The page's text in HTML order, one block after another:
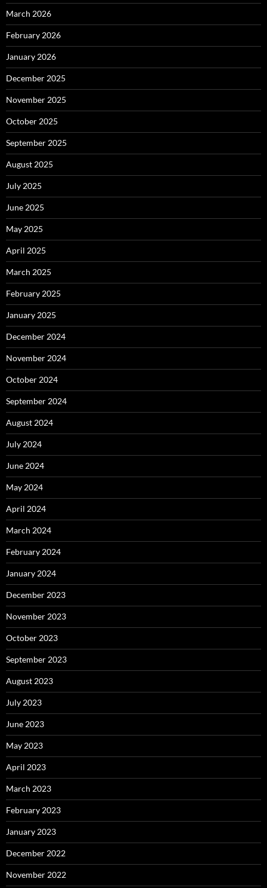
March 2026
February 2026
January 2026
December 2025
November 2025
October 2025
September 2025
August 2025
July 2025
June 2025
May 2025
April 2025
March 2025
February 2025
January 2025
December 2024
November 2024
October 2024
September 2024
August 2024
July 2024
June 2024
May 2024
April 2024
March 2024
February 2024
January 2024
December 2023
November 2023
October 2023
September 2023
August 2023
July 2023
June 2023
May 2023
April 2023
March 2023
February 2023
January 2023
December 2022
November 2022